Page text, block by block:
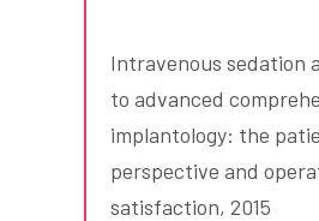
Intravenous sedation
to advanced
implantology: the
perspective and
satisfaction, 2015